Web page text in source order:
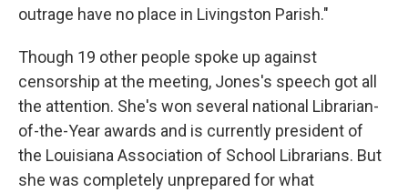
outrage have no place in Livingston Parish."
Though 19 other people spoke up against
censorship at the meeting, Jones's speech got all
the attention. She's won several national Librarian-
of-the-Year awards and is currently president of
the Louisiana Association of School Librarians. But
she was completely unprepared for what